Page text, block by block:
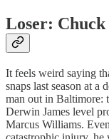
Loser:
It feels weird saying
snaps last season at a
man out in Baltimore:
Derwin James level
Marcus Williams.